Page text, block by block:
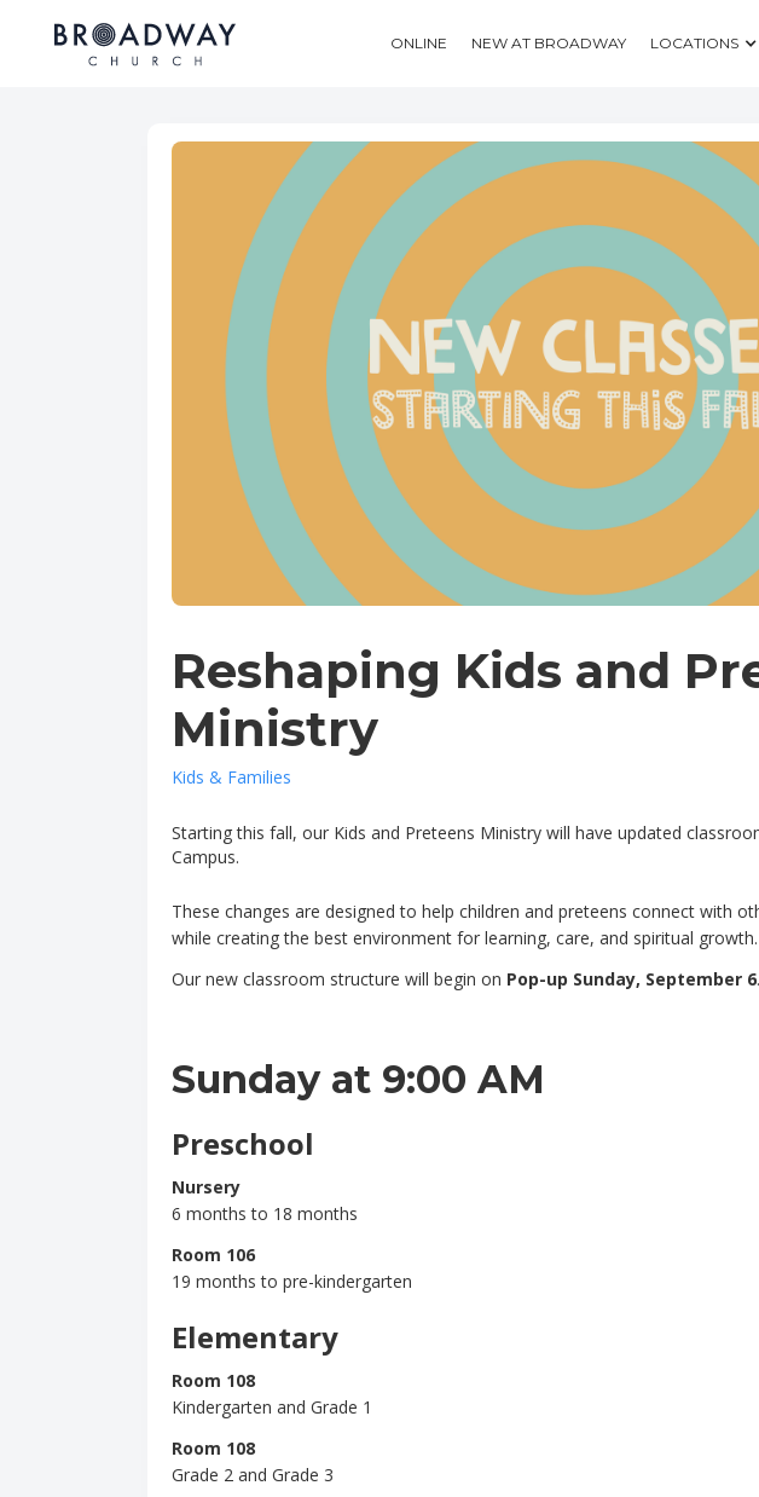
ONLINE NEW AT BROADWAY LOCATIONS
Reshaping Kids and
Ministry
Kids & Families
Starting this fall, our Kids and Preteens Ministry will have updated
Campus.
These changes are designed to help children and preteens connect with
while creating the best environment for learning, care, and spiritual growth.
Our new classroom structure will begin on Pop-up Sunday, September 6.
Sunday at 9:00 AM
Preschool
Nursery
6 months to 18 months
Room 106
19 months to pre-kindergarten
Elementary
Room 108
Kindergarten and Grade 1
Room 108
Grade 2 and Grade 3